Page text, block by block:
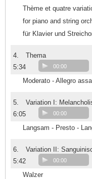
Thème et quatre
for piano and string
für Klavier und
4.
Thema
5:34
00:00
Moderato - Allegro
5.
Variation I:
6:05
00:00
Langsam - Presto -
6.
Variation II:
5:42
00:00
Walzer